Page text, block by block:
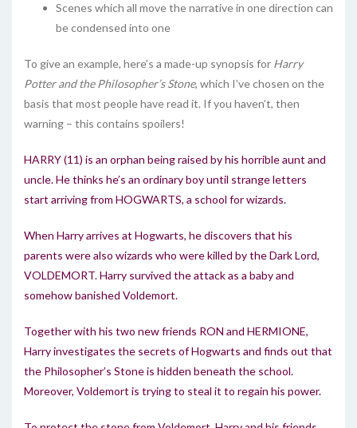
Scenes which all move the narrative in one direction can
be condensed into one
To give an example, here’s a made-up synopsis for Harry
Potter and the Philosopher’s Stone, which I’ve chosen on the
basis that most people have read it. If you haven’t, then
warning – this contains spoilers!
HARRY (11) is an orphan being raised by his horrible aunt and
uncle. He thinks he’s an ordinary boy until strange letters
start arriving from HOGWARTS, a school for wizards.
When Harry arrives at Hogwarts, he discovers that his
parents were also wizards who were killed by the Dark Lord,
VOLDEMORT. Harry survived the attack as a baby and
somehow banished Voldemort.
Together with his two new friends RON and HERMIONE,
Harry investigates the secrets of Hogwarts and finds out that
the Philosopher’s Stone is hidden beneath the school.
Moreover, Voldemort is trying to steal it to regain his power.